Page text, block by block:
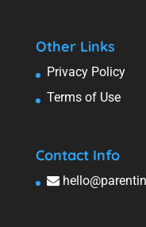
Other Links
Privacy Policy
Terms of Use
Contact Info